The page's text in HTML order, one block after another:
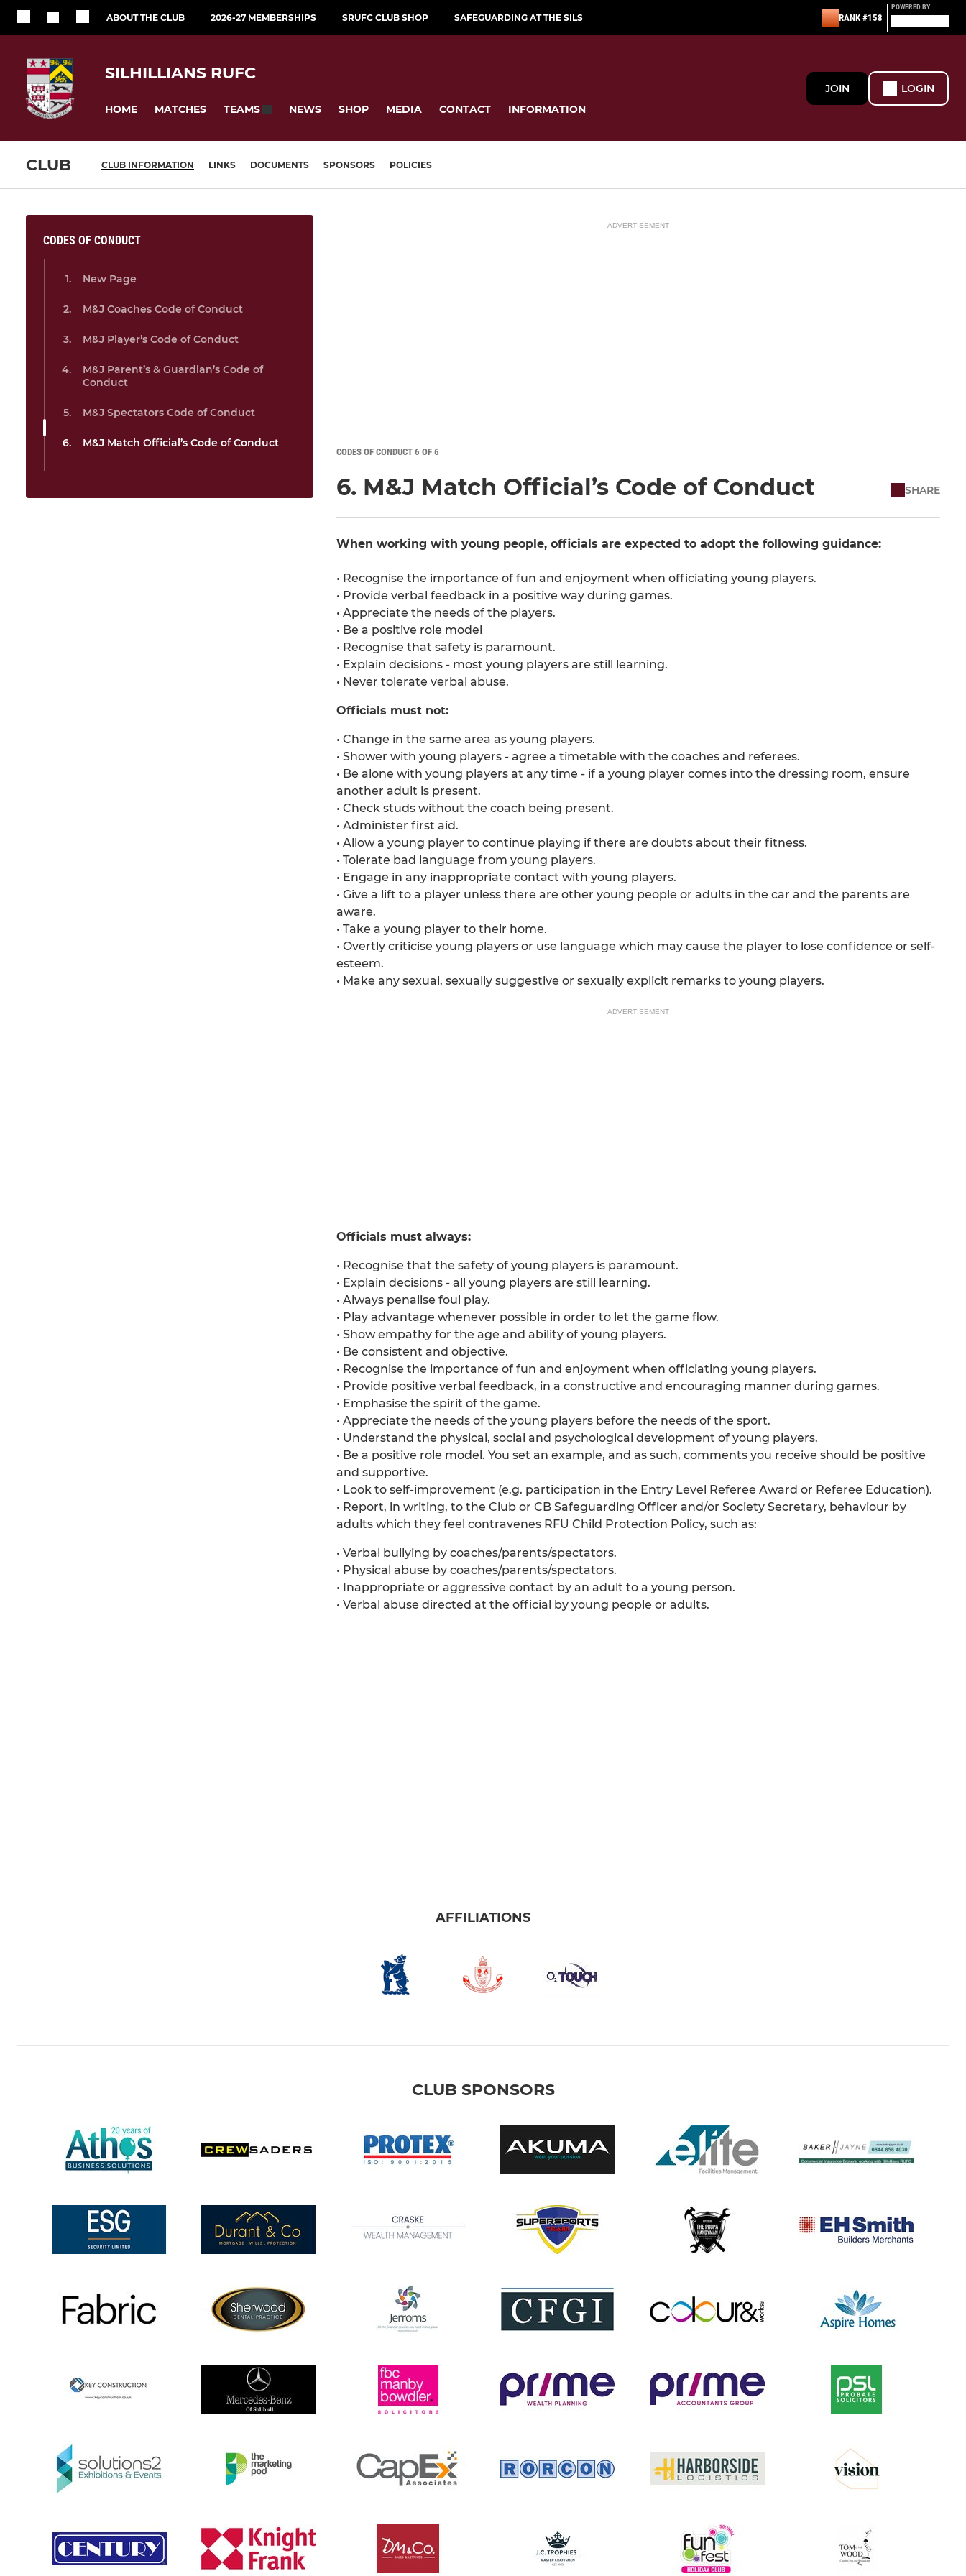
ABOUT THE CLUB 2026-27 MEMBERSHIPS SRUFC CLUB SHOP SAFEGUARDING AT THE SILS RANK #158
POWERED BY
SILHILLIANS RUFC
HOME MATCHES TEAMS NEWS SHOP MEDIA CONTACT INFORMATION
JOIN LOGIN
CLUB CLUB INFORMATION LINKS DOCUMENTS SPONSORS POLICIES
CODES OF CONDUCT
New Page
M&J Coaches Code of Conduct
M&J Player’s Code of Conduct
M&J Parent’s & Guardian’s Code of
Conduct
M&J Spectators Code of Conduct
M&J Match Official’s Code of Conduct
ADVERTISEMENT
CODES OF CONDUCT 6 OF 6
6. M&J Match Official’s Code of Conduct SHARE
When working with young people, officials are expected to adopt the following guidance:
• Recognise the importance of fun and enjoyment when officiating young players.
• Provide verbal feedback in a positive way during games.
• Appreciate the needs of the players.
• Be a positive role model
• Recognise that safety is paramount.
• Explain decisions - most young players are still learning.
• Never tolerate verbal abuse.
Officials must not:
• Change in the same area as young players.
• Shower with young players - agree a timetable with the coaches and referees.
• Be alone with young players at any time - if a young player comes into the dressing room, ensure
another adult is present.
• Check studs without the coach being present.
• Administer first aid.
• Allow a young player to continue playing if there are doubts about their fitness.
• Tolerate bad language from young players.
• Engage in any inappropriate contact with young players.
• Give a lift to a player unless there are other young people or adults in the car and the parents are
aware.
• Take a young player to their home.
• Overtly criticise young players or use language which may cause the player to lose confidence or self-
esteem.
• Make any sexual, sexually suggestive or sexually explicit remarks to young players.
ADVERTISEMENT
Officials must always:
• Recognise that the safety of young players is paramount.
• Explain decisions - all young players are still learning.
• Always penalise foul play.
• Play advantage whenever possible in order to let the game flow.
• Show empathy for the age and ability of young players.
• Be consistent and objective.
• Recognise the importance of fun and enjoyment when officiating young players.
• Provide positive verbal feedback, in a constructive and encouraging manner during games.
• Emphasise the spirit of the game.
• Appreciate the needs of the young players before the needs of the sport.
• Understand the physical, social and psychological development of young players.
• Be a positive role model. You set an example, and as such, comments you receive should be positive
and supportive.
• Look to self-improvement (e.g. participation in the Entry Level Referee Award or Referee Education).
• Report, in writing, to the Club or CB Safeguarding Officer and/or Society Secretary, behaviour by
adults which they feel contravenes RFU Child Protection Policy, such as:
• Verbal bullying by coaches/parents/spectators.
• Physical abuse by coaches/parents/spectators.
• Inappropriate or aggressive contact by an adult to a young person.
• Verbal abuse directed at the official by young people or adults.
AFFILIATIONS
CLUB SPONSORS